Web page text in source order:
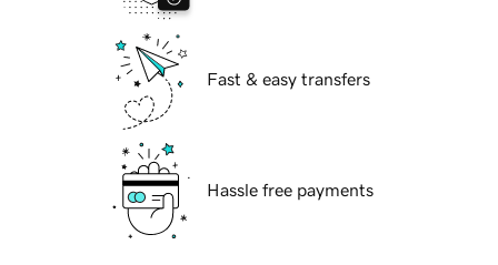
Fast & easy transfers
Hassle free payments